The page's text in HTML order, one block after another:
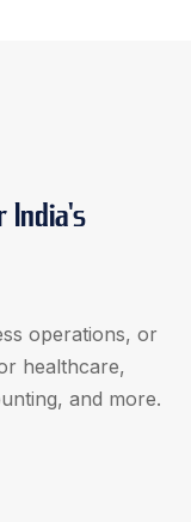
India's
operations, or
healthcare,
and more.